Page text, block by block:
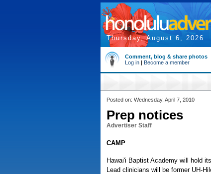
Thursday, August 6, 2026
Comment, blog & share photos
Log in | Become a member
Posted on: Wednesday, April 7, 2010
Prep notices
Advertiser Staff
CAMP
Hawai'i Baptist Academy will hold
Lead clinicians will be former UH-